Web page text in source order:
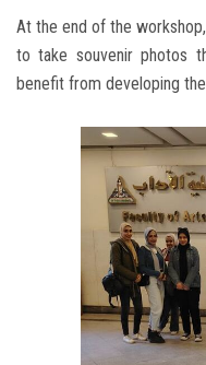
At the end of the
to take souvenir photos
benefit from developing